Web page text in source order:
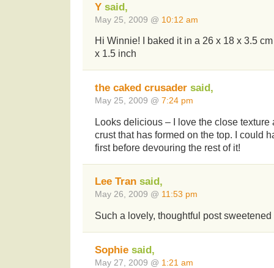
Y said,
May 25, 2009 @ 10:12 am
Hi Winnie! I baked it in a 26 x 18 x 3.5
x 1.5 inch
the caked crusader said,
May 25, 2009 @ 7:24 pm
Looks delicious – I love the close
crust that has formed on the top. I could
first before devouring the rest of it!
Lee Tran said,
May 26, 2009 @ 11:53 pm
Such a lovely, thoughtful post
Sophie said,
May 27, 2009 @ 1:21 am